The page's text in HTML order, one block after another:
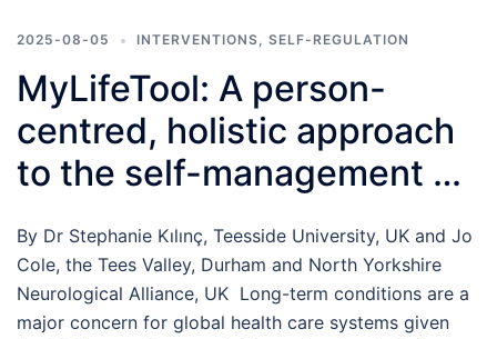
2025-08-05 INTERVENTIONS, SELF-REGULATION
MyLifeTool: A person-
centred, holistic approach
to the self-management of
By Dr Stephanie Kılınç, Teesside University, UK and Jo
Cole, the Tees Valley, Durham and North Yorkshire
Neurological Alliance, UK Long-term conditions are a
major concern for global health care systems given